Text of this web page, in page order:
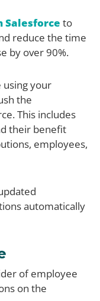
Salesforce to
reduce the time
by over 90%.
using your
the
This includes
their benefit
employees,
automatically
of employee
on the